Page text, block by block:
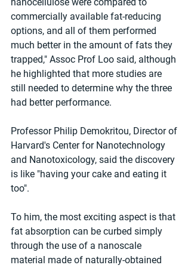
nanocellulose were compared to
commercially available fat-reducing
options, and all of them performed
much better in the amount of fats they
trapped," Assoc Prof Loo said, although
he highlighted that more studies are
still needed to determine why the three
had better performance.
Professor Philip Demokritou, Director of
Harvard's Center for Nanotechnology
and Nanotoxicology, said the discovery
is like "having your cake and eating it
too".
To him, the most exciting aspect is that
fat absorption can be curbed simply
through the use of a nanoscale
material made of naturally-obtained